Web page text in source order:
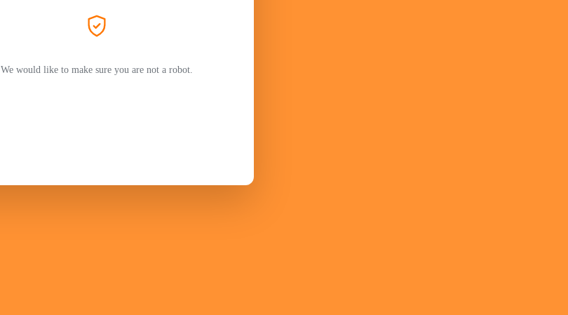
We would like to make sure you are not a robot.